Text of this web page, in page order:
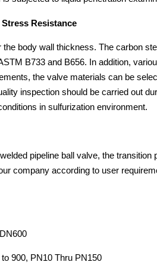
Resistance
body wall thickness. The carbon
B733 and B656. In addition,
the valve materials can be
inspection should be carried out
in sulfurization environment.
pipeline ball valve, the
company according to user
900, PN10 Thru PN150